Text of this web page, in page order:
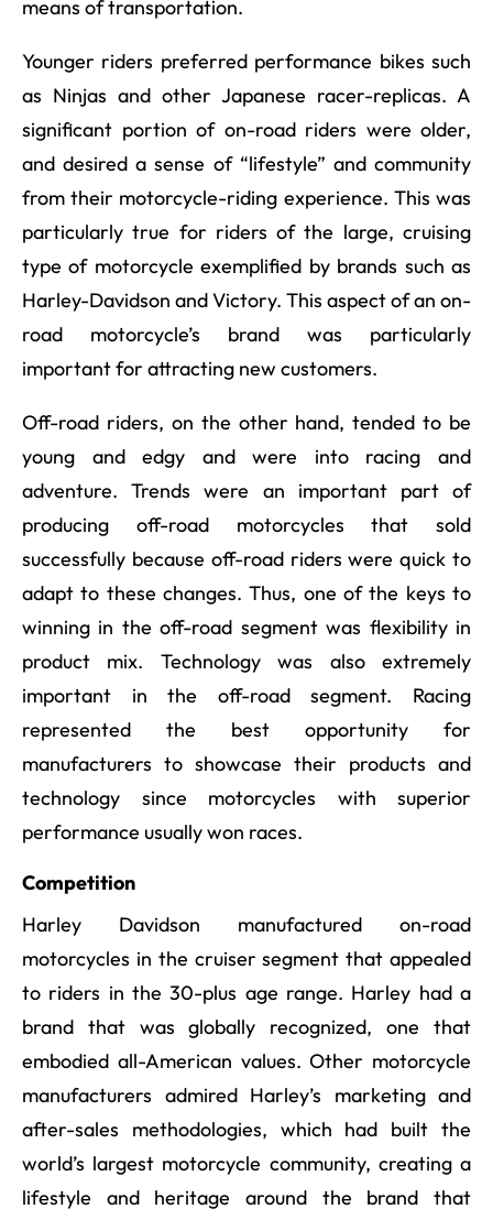
means of transportation.
Younger riders preferred performance bikes such
as Ninjas and other Japanese racer-replicas. A
significant portion of on-road riders were older,
and desired a sense of “lifestyle” and community
from their motorcycle-riding experience. This was
particularly true for riders of the large, cruising
type of motorcycle exemplified by brands such as
Harley-Davidson and Victory. This aspect of an on-
road motorcycle’s brand was particularly
important for attracting new customers.
Off-road riders, on the other hand, tended to be
young and edgy and were into racing and
adventure. Trends were an important part of
producing off-road motorcycles that sold
successfully because off-road riders were quick to
adapt to these changes. Thus, one of the keys to
winning in the off-road segment was flexibility in
product mix. Technology was also extremely
important in the off-road segment. Racing
represented the best opportunity for
manufacturers to showcase their products and
technology since motorcycles with superior
performance usually won races.
Competition
Harley Davidson manufactured on-road
motorcycles in the cruiser segment that appealed
to riders in the 30-plus age range. Harley had a
brand that was globally recognized, one that
embodied all-American values. Other motorcycle
manufacturers admired Harley’s marketing and
after-sales methodologies, which had built the
world’s largest motorcycle community, creating a
lifestyle and heritage around the brand that